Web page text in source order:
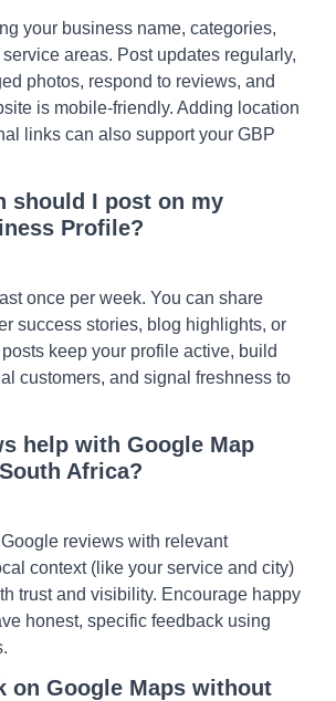
your business name, categories,
areas. Post updates regularly,
photos, respond to reviews, and
is mobile-friendly. Adding location
links can also support your GBP
should I post on my
Profile?
once per week. You can share
success stories, blog highlights, or
keep your profile active, build
customers, and signal freshness to
help with Google Map
Africa?
reviews with relevant
context (like your service and city)
trust and visibility. Encourage happy
honest, specific feedback using
on Google Maps without